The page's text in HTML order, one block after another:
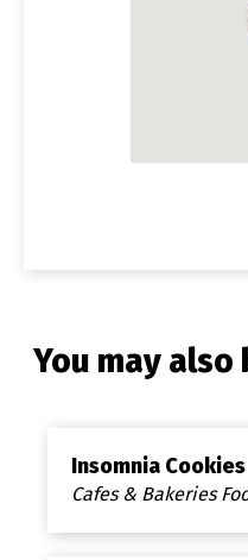
You may also
Insomnia Cookies
Cafes & Bakeries